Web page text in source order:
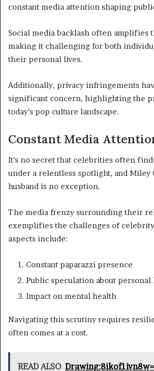
constant media attention shaping
Social media backlash often amplifies
making it challenging for both
their personal lives.
Additionally, privacy infringements
significant concern, highlighting the
today’s pop culture landscape.
Constant Media
It’s no secret that celebrities often
under a relentless spotlight, and Miley
husband is no exception.
The media frenzy surrounding their
exemplifies the challenges of
aspects include:
Constant paparazzi presence
Public speculation about personal
Impact on mental health
Navigating this scrutiny requires
often comes at a cost.
READ ALSO